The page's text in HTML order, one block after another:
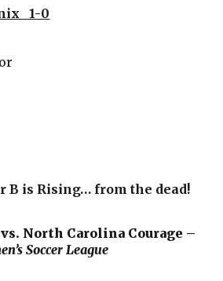
1-0
B is Rising… from the dead!
North Carolina Courage –
Soccer League